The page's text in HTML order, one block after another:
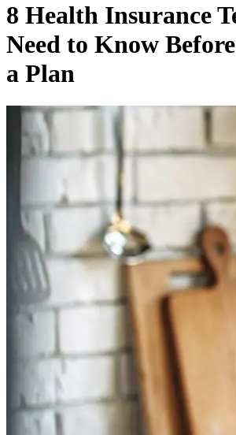
8 Health Insurance
Need to Know
a Plan